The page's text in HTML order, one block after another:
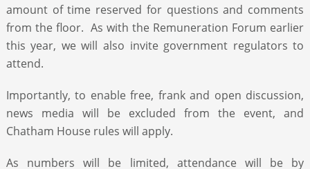
amount of time reserved for questions and comments
from the floor. As with the Remuneration Forum earlier
this year, we will also invite government regulators to
attend.
Importantly, to enable free, frank and open discussion,
news media will be excluded from the event, and
Chatham House rules will apply.
As numbers will be limited, attendance will be by